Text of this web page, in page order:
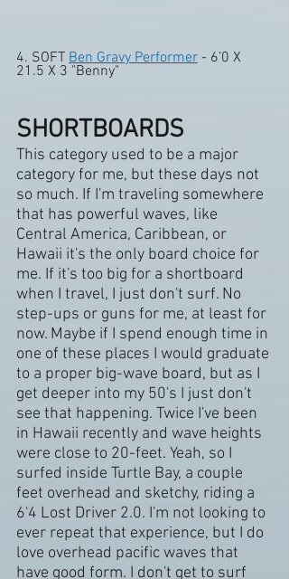
4. SOFT Ben Gravy Performer - 6’0 X
21.5 X 3 "Benny"
SHORTBOARDS
This category used to be a major
category for me, but these days not
so much. If I'm traveling somewhere
that has powerful waves, like
Central America, Caribbean, or
Hawaii it's the only board choice for
me. If it's too big for a shortboard
when I travel, I just don't surf. No
step-ups or guns for me, at least for
now. Maybe if I spend enough time in
one of these places I would graduate
to a proper big-wave board, but as I
get deeper into my 50's I just don't
see that happening. Twice I've been
in Hawaii recently and wave heights
were close to 20-feet. Yeah, so I
surfed inside Turtle Bay, a couple
feet overhead and sketchy, riding a
6'4 Lost Driver 2.0. I'm not looking to
ever repeat that experience, but I do
love overhead pacific waves that
have good form. I don't get to surf